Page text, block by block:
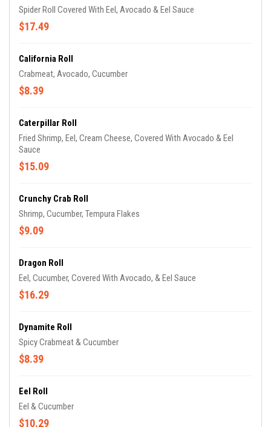
Spider Roll Covered With Eel, Avocado & Eel Sauce
$17.49
California Roll
Crabmeat, Avocado, Cucumber
$8.39
Caterpillar Roll
Fried Shrimp, Eel, Cream Cheese, Covered With Avocado & Eel
Sauce
$15.09
Crunchy Crab Roll
Shrimp, Cucumber, Tempura Flakes
$9.09
Dragon Roll
Eel, Cucumber, Covered With Avocado, & Eel Sauce
$16.29
Dynamite Roll
Spicy Crabmeat & Cucumber
$8.39
Eel Roll
Eel & Cucumber
$10.29